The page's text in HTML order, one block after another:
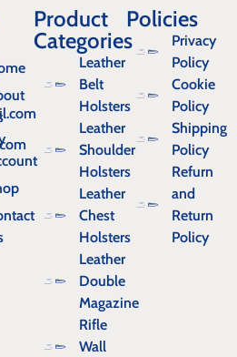
Product
Categories
Leather
Belt
Holsters
Leather
Shoulder
Holsters
Leather
Chest
Holsters
Leather
Double
Magazine
Rifle
Wall
Policies
Privacy
Policy
Cookie
Policy
Shipping
Policy
Refurn
and
Return
Policy